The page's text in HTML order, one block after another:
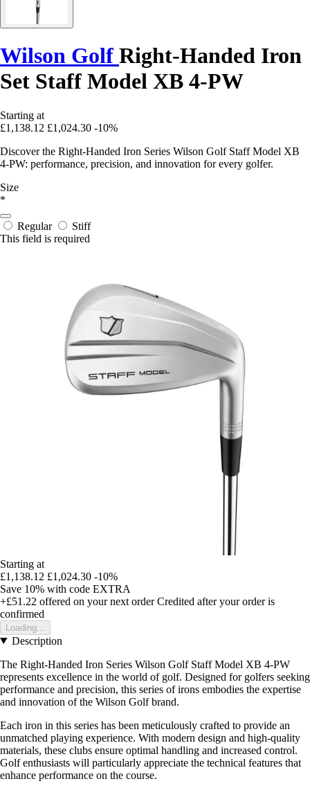
Wilson Golf Right-Handed Iron
Set Staff Model XB 4-PW
Starting at
£1,138.12 £1,024.30 -10%
Discover the Right-Handed Iron Series Wilson Golf Staff Model XB
4-PW: performance, precision, and innovation for every golfer.
Size
*
Regular
Stiff
This field is required
Starting at
£1,138.12 £1,024.30 -10%
Save 10% with code EXTRA
+£51.22 offered on your next order Credited after your order is
confirmed
Loading...
Description
The Right-Handed Iron Series Wilson Golf Staff Model XB 4-PW
represents excellence in the world of golf. Designed for golfers seeking
performance and precision, this series of irons embodies the expertise
and innovation of the Wilson Golf brand.
Each iron in this series has been meticulously crafted to provide an
unmatched playing experience. With modern design and high-quality
materials, these clubs ensure optimal handling and increased control.
Golf enthusiasts will particularly appreciate the technical features that
enhance performance on the course.